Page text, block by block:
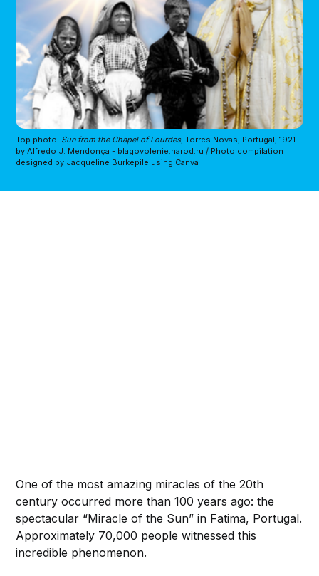
Top photo: Sun from the Chapel of Lourdes , Torres Novas, Portugal, 1921
by Alfredo J. Mendonça - blagovolenie.narod.ru / Photo compilation
designed by Jacqueline Burkepile using Canva
One of the most amazing miracles of the 20th
century occurred more than 100 years ago: the
spectacular “Miracle of the Sun” in Fatima, Portugal.
Approximately 70,000 people witnessed this
incredible phenomenon.